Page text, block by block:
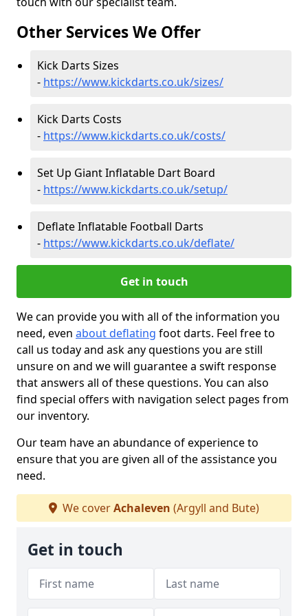
Other Services We Offer
Kick Darts Sizes
- https://www.kickdarts.co.uk/sizes/
Kick Darts Costs
- https://www.kickdarts.co.uk/costs/
Set Up Giant Inflatable Dart Board
- https://www.kickdarts.co.uk/setup/
Deflate Inflatable Football Darts
- https://www.kickdarts.co.uk/deflate/
Get in touch
We can provide you with all of the information you
need, even about deflating foot darts. Feel free to
call us today and ask any questions you are still
unsure on and we will guarantee a swift response
that answers all of these questions. You can also
find special offers with navigation select pages from
our inventory.
Our team have an abundance of experience to
ensure that you are given all of the assistance you
need.
We coverAchaleven (Argyll and Bute)
Get in touch